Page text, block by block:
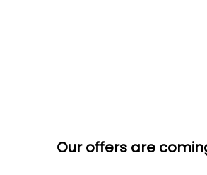
Our offers are